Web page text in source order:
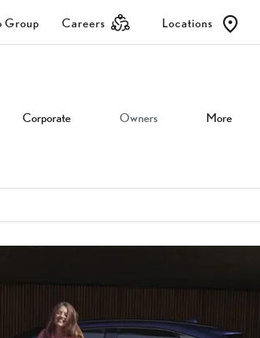
Locations
Careers
Group
Corporate Owners More